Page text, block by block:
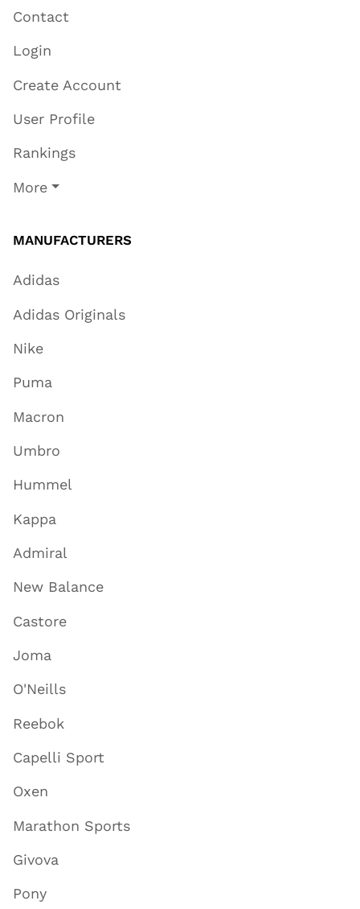
Contact
Login
Create Account
User Profile
Rankings
More
MANUFACTURERS
Adidas
Adidas Originals
Nike
Puma
Macron
Umbro
Hummel
Kappa
Admiral
New Balance
Castore
Joma
O'Neills
Reebok
Capelli Sport
Oxen
Marathon Sports
Givova
Pony